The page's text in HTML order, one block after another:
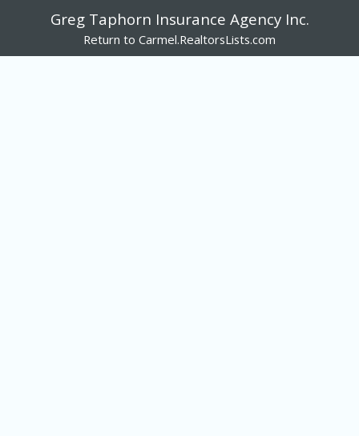
Greg Taphorn Insurance Agency Inc.
Return to Carmel.RealtorsLists.com